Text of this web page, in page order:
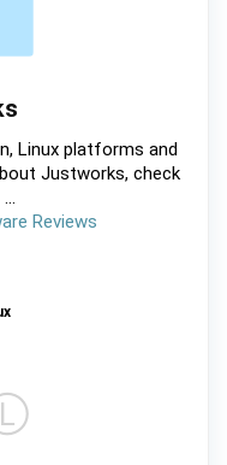
Linux platforms and
Justworks, check
Reviews